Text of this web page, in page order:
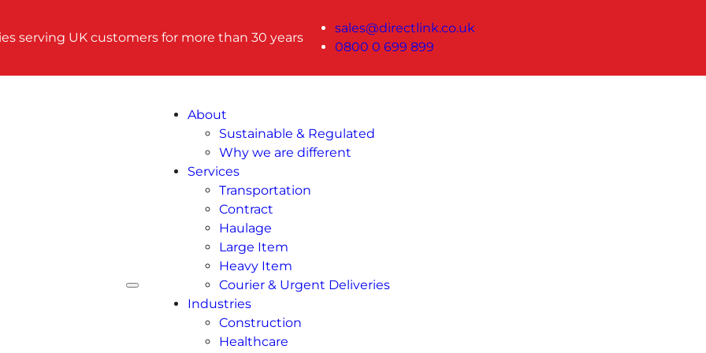
serving UK customers for more than 30 years
sales@directlink.co.uk
0800 0 699 899
About
Sustainable & Regulated
Why we are different
Services
Transportation
Contract
Haulage
Large Item
Heavy Item
Courier & Urgent Deliveries
Industries
Construction
Healthcare